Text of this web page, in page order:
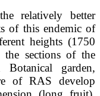
relatively better
of this endemic of
heights (1750
sections of the
Botanical garden,
of RAS develop